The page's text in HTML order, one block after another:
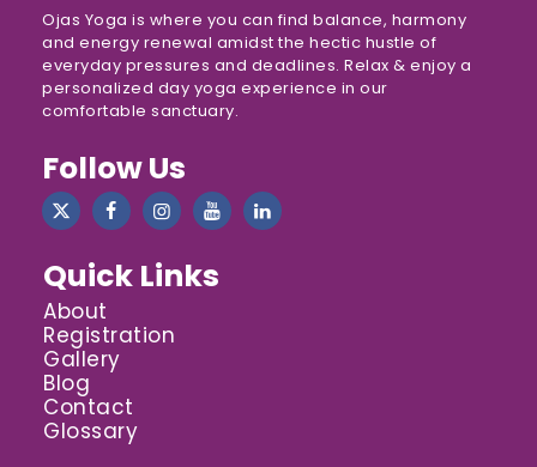
Ojas Yoga is where you can find balance, harmony
and energy renewal amidst the hectic hustle of
everyday pressures and deadlines. Relax & enjoy a
personalized day yoga experience in our
comfortable sanctuary.
Follow Us
Quick Links
About
Registration
Gallery
Blog
Contact
Glossary